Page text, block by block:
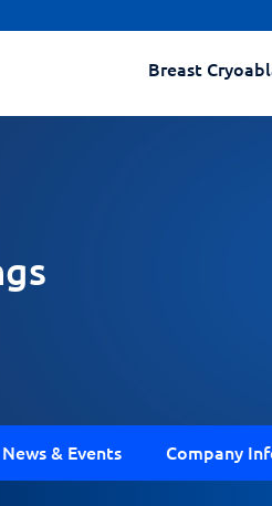
Breast
News & Events Company